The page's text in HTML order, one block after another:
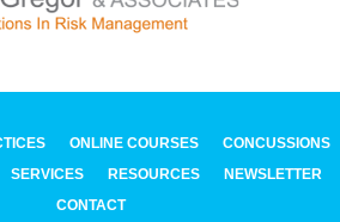
ONLINE COURSES
CONCUSSIONS
SERVICES RESOURCES
NEWSLETTER
CONTACT